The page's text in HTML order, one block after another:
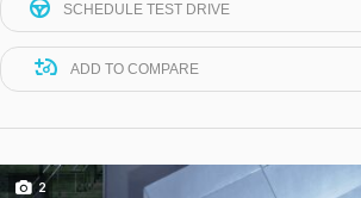
SCHEDULE TEST DRIVE
ADD TO COMPARE
2